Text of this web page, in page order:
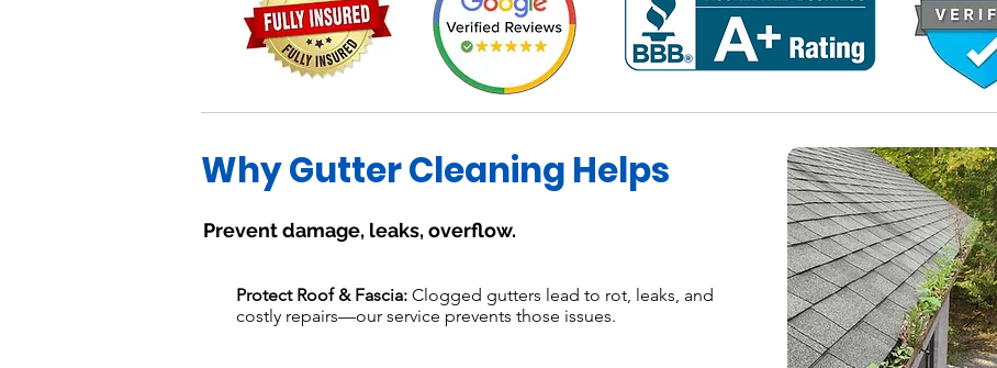
Why Gutter Cleaning Helps
Prevent damage, leaks, overflow.
Protect Roof & Fascia: Clogged gutters lead to rot, leaks, and
costly repairs—our service prevents those issues.